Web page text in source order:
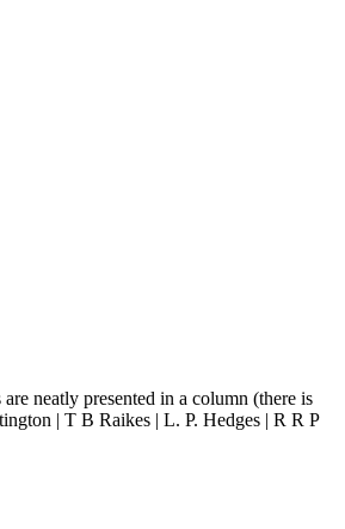
neatly presented in a column (there is
| T B Raikes | L. P. Hedges | R R P